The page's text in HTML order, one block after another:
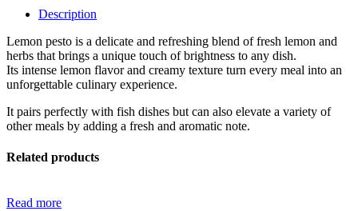
Description
Lemon pesto is a delicate and refreshing blend of fresh lemon and
herbs that brings a unique touch of brightness to any dish.
Its intense lemon flavor and creamy texture turn every meal into an
unforgettable culinary experience.
It pairs perfectly with fish dishes but can also elevate a variety of
other meals by adding a fresh and aromatic note.
Related products
Read more